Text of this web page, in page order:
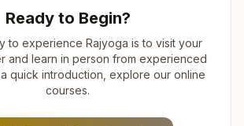
Ready to Begin?
to experience Rajyoga is to visit your
and learn in person from experienced
quick introduction, explore our online
courses.